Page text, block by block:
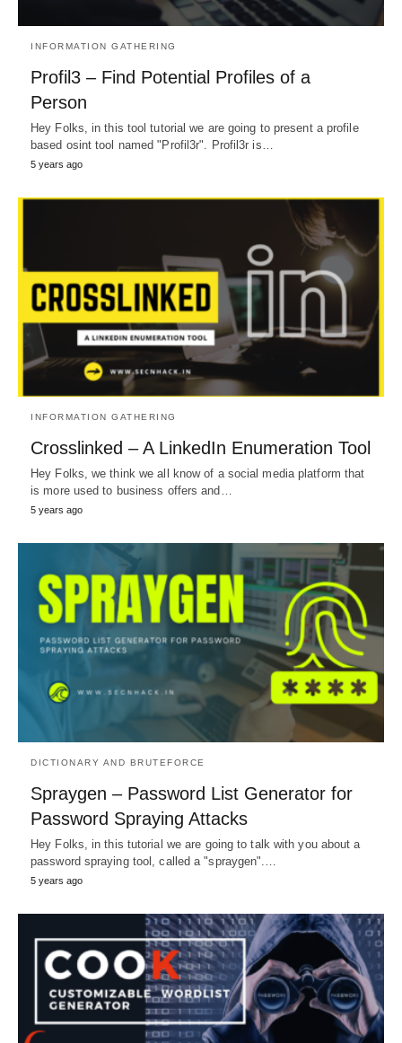
INFORMATION GATHERING
Profil3 – Find Potential Profiles of a
Person
Hey Folks, in this tool tutorial we are going to present a profile
based osint tool named "Profil3r". Profil3r is…
5 years ago
INFORMATION GATHERING
Crosslinked – A LinkedIn Enumeration Tool
Hey Folks, we think we all know of a social media platform that
is more used to business offers and…
5 years ago
DICTIONARY AND BRUTEFORCE
Spraygen – Password List Generator for
Password Spraying Attacks
Hey Folks, in this tutorial we are going to talk with you about a
password spraying tool, called a "spraygen".…
5 years ago